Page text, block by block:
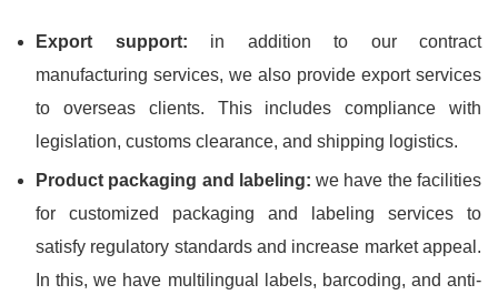
Export support: in addition to our contract
manufacturing services, we also provide export services
to overseas clients. This includes compliance with
legislation, customs clearance, and shipping logistics.
Product packaging and labeling: we have the facilities
for customized packaging and labeling services to
satisfy regulatory standards and increase market appeal.
In this, we have multilingual labels, barcoding, and anti-